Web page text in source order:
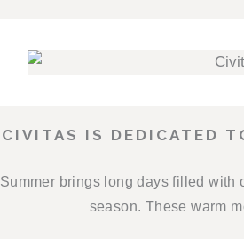
CIVITAS IS DEDICATED
Summer brings long days filled with
season. These warm